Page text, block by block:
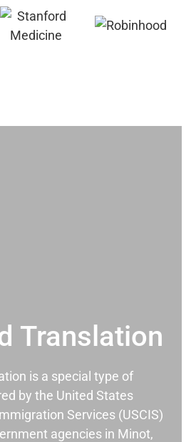
Translation
is a special type of
by the United States
Services (USCIS)
agencies in Minot,